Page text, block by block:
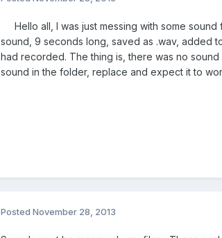
Hello all, I was just messing with some
sound, 9 seconds long, saved as .wav, added
had recorded. The thing is, there was no
sound in the folder, replace and expect it to
Posted November 28, 2013